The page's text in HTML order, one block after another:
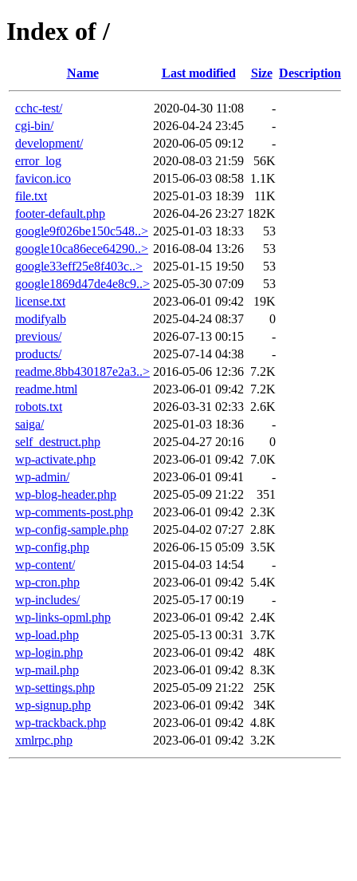
Index of /
Name Last modified Size Description
cchc-test/ 2020-04-30 11:08
-
cgi-bin/
2026-04-24 23:45
-
development/
2020-06-05 09:12
-
error_log
2020-08-03 21:59
56K
favicon.ico
2015-06-03 08:58 1.1K
file.txt
2025-01-03 18:39
11K
footer-default.php
2026-04-26 23:27 182K
google9f026be150c548..> 2025-01-03 18:33
53
google10ca86ece64290..> 2016-08-04 13:26
53
google33eff25e8f403c..>
2025-01-15 19:50
53
google1869d47de4e8c9..> 2025-05-30 07:09
53
license.txt
2023-06-01 09:42
19K
modifyalb
2025-04-24 08:37
0
previous/
2026-07-13 00:15
-
products/
2025-07-14 04:38
-
readme.8bb430187e2a3..> 2016-05-06 12:36 7.2K
readme.html
2023-06-01 09:42 7.2K
robots.txt
2026-03-31 02:33 2.6K
saiga/
2025-01-03 18:36
-
self_destruct.php
2025-04-27 20:16
0
wp-activate.php
2023-06-01 09:42 7.0K
wp-admin/
2023-06-01 09:41
-
wp-blog-header.php
2025-05-09 21:22
351
wp-comments-post.php
2023-06-01 09:42 2.3K
wp-config-sample.php
2025-04-02 07:27 2.8K
wp-config.php
2026-06-15 05:09 3.5K
wp-content/
2015-04-03 14:54
-
wp-cron.php
2023-06-01 09:42 5.4K
wp-includes/
2025-05-17 00:19
-
wp-links-opml.php
2023-06-01 09:42 2.4K
wp-load.php
2025-05-13 00:31
3.7K
wp-login.php
2023-06-01 09:42
48K
wp-mail.php
2023-06-01 09:42 8.3K
wp-settings.php
2025-05-09 21:22
25K
wp-signup.php
2023-06-01 09:42
34K
wp-trackback.php
2023-06-01 09:42 4.8K
xmlrpc.php
2023-06-01 09:42 3.2K